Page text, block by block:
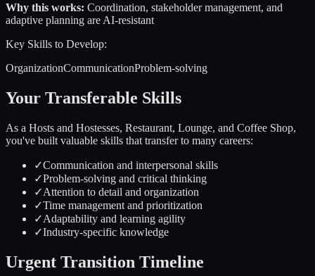
Why this works: Coordination, stakeholder management, and
adaptive planning are AI-resistant
Key Skills to Develop:
OrganizationCommunicationProblem-solving
Your Transferable Skills
As a Hosts and Hostesses, Restaurant, Lounge, and Coffee Shop,
you've built valuable skills that transfer to many careers:
✓Communication and interpersonal skills
✓Problem-solving and critical thinking
✓Attention to detail and organization
✓Time management and prioritization
✓Adaptability and learning agility
✓Industry-specific knowledge
Urgent Transition Timeline